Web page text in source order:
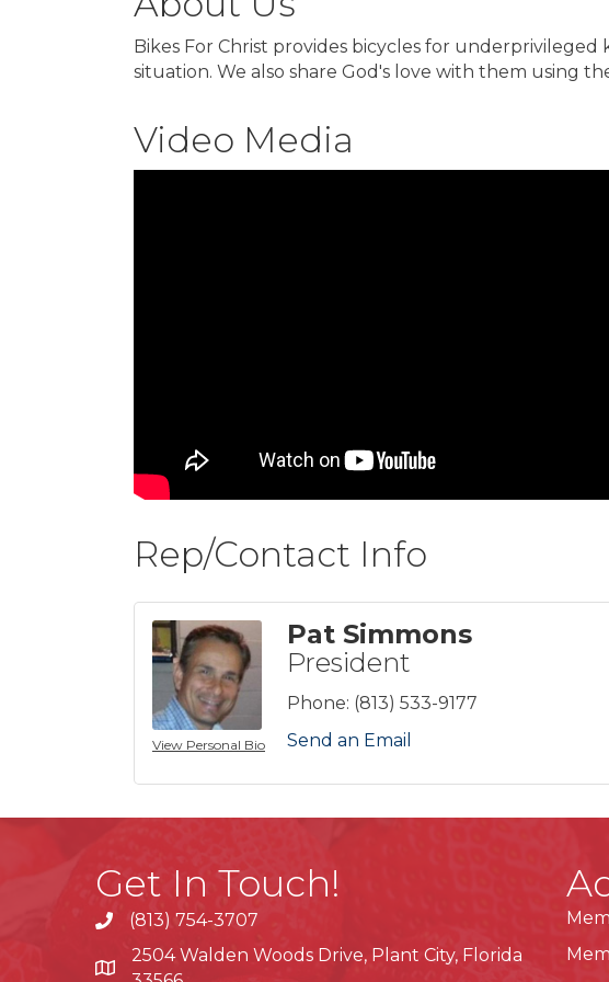
Bikes For Christ provides bicycles for
situation. We also share God's love with them using
Video Media
Rep/Contact Info
View Personal Bio
Pat Simmons
President
Phone: (813) 533-9177
Send an Email
Get In Touch!
phone(813) 754-3707
location
2504 Walden Woods Drive, Plant City, Florida